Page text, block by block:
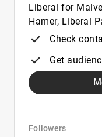
Liberal for
Hamer, Liberal
Check
Get
Followers